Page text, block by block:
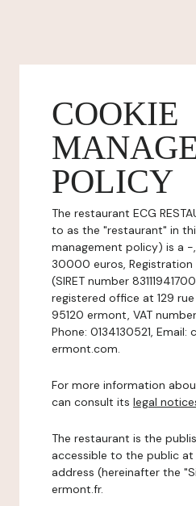
COOKIE
POLICY
The restaurant ECG
to as the "restaurant" in
management policy) is a
30000 euros, Registration
(SIRET number
registered office at 129
95120 ermont, VAT number:
Phone: 0134130521,
ermont.com.
For more information
can consult its legal
The restaurant is the
accessible to the public at
address (hereinafter the
ermont.fr.